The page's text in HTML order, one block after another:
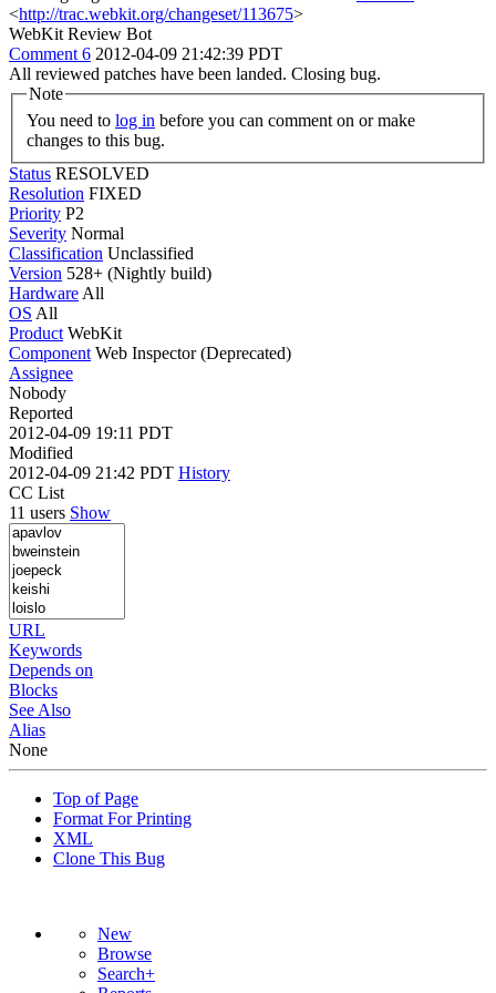
<http://trac.webkit.org/changeset/113675>
WebKit Review Bot
Comment 6 2012-04-09 21:42:39 PDT
All reviewed patches have been landed. Closing bug.
Note
You need to log in
changes to this bug.
Status RESOLVED
Resolution FIXED
Priority P2
Severity Normal
Classification Unclassified
Version 528+ (Nightly build)
Hardware All
OS All
Product WebKit
Component Web Inspector (Deprecated)
Assignee
Nobody
Reported
2012-04-09 19:11 PDT
Modified
2012-04-09 21:42 PDT History
CC List
11 users Show
URL
Keywords
Depends on
Blocks
See Also
Alias
None
Top of Page
Format For Printing
XML
Clone This Bug
New
Browse
Search+